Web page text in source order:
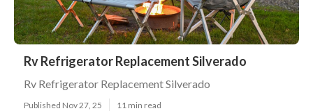
Rv Refrigerator Replacement Silverado
Rv Refrigerator Replacement Silverado
Published Nov 27, 25 11 min read